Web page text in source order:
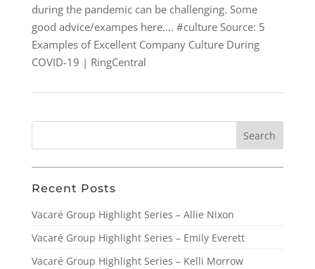
during the pandemic can be challenging. Some
good advice/exampes here…. #culture Source: 5
Examples of Excellent Company Culture During
COVID-19 | RingCentral
Recent Posts
Vacaré Group Highlight Series – Allie Nixon
Vacaré Group Highlight Series – Emily Everett
Vacaré Group Highlight Series – Kelli Morrow